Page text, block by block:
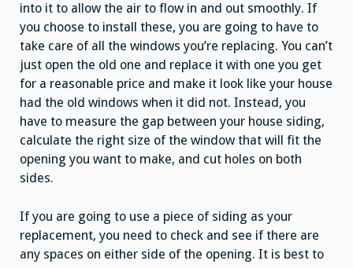
into it to allow the air to flow in and out smoothly. If
you choose to install these, you are going to have to
take care of all the windows you’re replacing. You can’t
just open the old one and replace it with one you get
for a reasonable price and make it look like your house
had the old windows when it did not. Instead, you
have to measure the gap between your house siding,
calculate the right size of the window that will fit the
opening you want to make, and cut holes on both
sides.
If you are going to use a piece of siding as your
replacement, you need to check and see if there are
any spaces on either side of the opening. It is best to